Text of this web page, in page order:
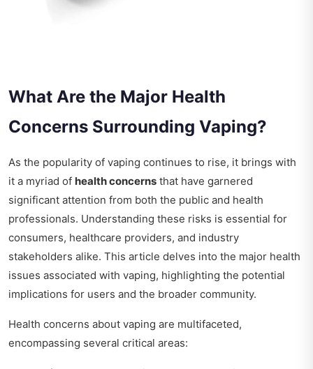
What Are the Major Health
Concerns Surrounding Vaping?
As the popularity of vaping continues to rise, it brings with
it a myriad of health concerns that have garnered
significant attention from both the public and health
professionals. Understanding these risks is essential for
consumers, healthcare providers, and industry
stakeholders alike. This article delves into the major health
issues associated with vaping, highlighting the potential
implications for users and the broader community.
Health concerns about vaping are multifaceted,
encompassing several critical areas: